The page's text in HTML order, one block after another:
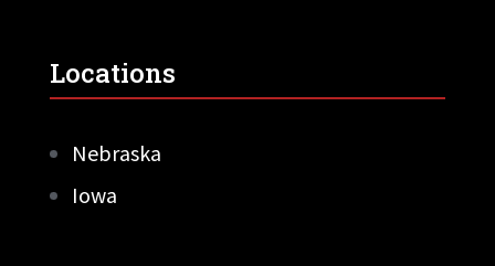
Locations
Nebraska
Iowa